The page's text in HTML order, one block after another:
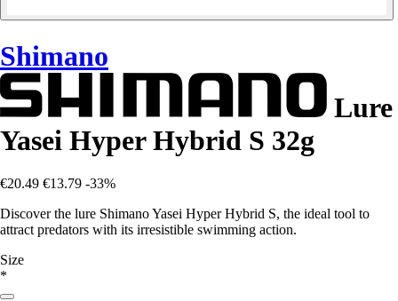
Shimano
Lure
Yasei Hyper Hybrid S 32g
€20.49 €13.79 -33%
Discover the lure Shimano Yasei Hyper Hybrid S, the ideal tool to
attract predators with its irresistible swimming action.
Size
*